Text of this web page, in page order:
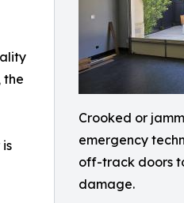
Crooked or
emergency
off-track doors
damage.
the